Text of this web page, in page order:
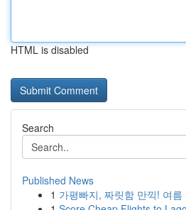
HTML is disabled
Search
Published News
1 가평빠지, 짜릿함 만끽! 여름